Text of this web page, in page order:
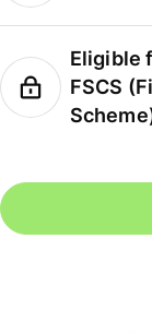
Eligible
FSCS